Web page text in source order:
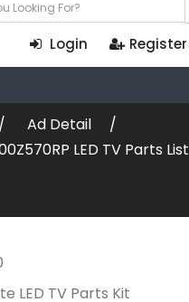
Login Register
Ad Detail
LED TV Parts List
LED TV Parts Kit